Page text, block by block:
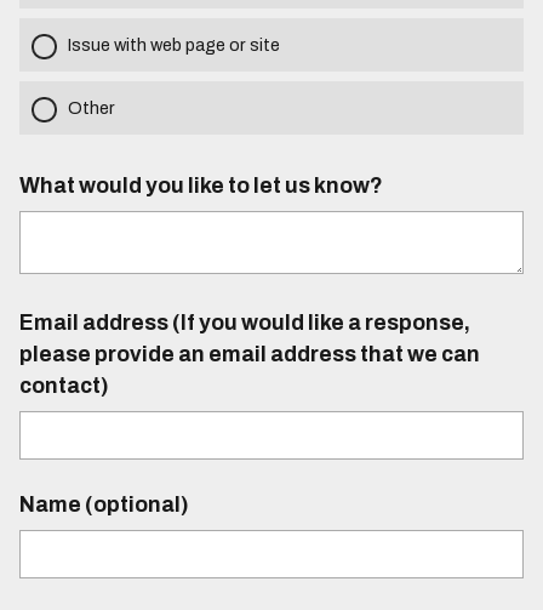
Issue with web page or site
Other
What would you like to let us know?
Email address (If you would like a response,
please provide an email address that we can
contact)
Name (optional)